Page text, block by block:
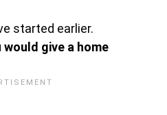
started earlier.
give a home